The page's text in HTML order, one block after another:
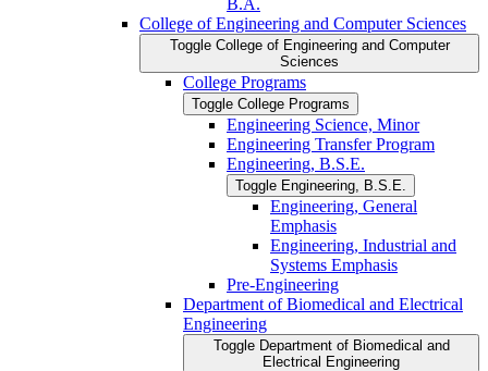
B.A.
College of Engineering and Computer Sciences
Toggle College of Engineering and Computer
Sciences
College Programs
Toggle College Programs
Engineering Science, Minor
Engineering Transfer Program
Engineering, B.S.E.
Toggle Engineering, B.S.E.
Engineering, General
Emphasis
Engineering, Industrial and
Systems Emphasis
Pre-​Engineering
Department of Biomedical and Electrical
Engineering
Toggle Department of Biomedical and
Electrical Engineering